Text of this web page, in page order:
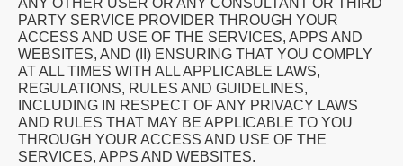
ANY OTHER USER OR ANY CONSULTANT OR THIRD
PARTY SERVICE PROVIDER THROUGH YOUR
ACCESS AND USE OF THE SERVICES, APPS AND
WEBSITES, AND (II) ENSURING THAT YOU COMPLY
AT ALL TIMES WITH ALL APPLICABLE LAWS,
REGULATIONS, RULES AND GUIDELINES,
INCLUDING IN RESPECT OF ANY PRIVACY LAWS
AND RULES THAT MAY BE APPLICABLE TO YOU
THROUGH YOUR ACCESS AND USE OF THE
SERVICES, APPS AND WEBSITES.